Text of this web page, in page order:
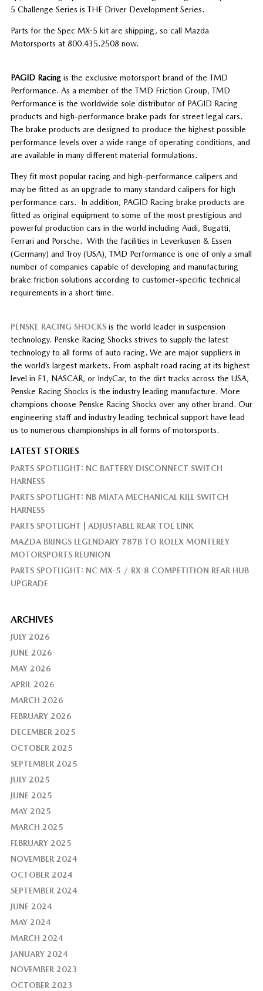
5 Challenge Series is THE Driver Development Series.
Parts for the Spec MX-5 kit are shipping, so call Mazda
Motorsports at 800.435.2508 now.
PAGID Racingis the exclusive motorsport brand of the TMD
Performance. As a member of the TMD Friction Group, TMD
Performance is the worldwide sole distributor of PAGID Racing
products and high-performance brake pads for street legal cars.
The brake products are designed to produce the highest possible
performance levels over a wide range of operating conditions, and
are available in many different material formulations.
They fit most popular racing and high-performance calipers and
may be fitted as an upgrade to many standard calipers for high
performance cars. In addition, PAGID Racing brake products are
fitted as original equipment to some of the most prestigious and
powerful production cars in the world including Audi, Bugatti,
Ferrari and Porsche. With the facilities in Leverkusen & Essen
(Germany) and Troy (USA), TMD Performance is one of only a small
number of companies capable of developing and manufacturing
brake friction solutions according to customer-specific technical
requirements in a short time.
PENSKE RACING SHOCKSis the world leader in suspension
technology. Penske Racing Shocks strives to supply the latest
technology to all forms of auto racing. We are major suppliers in
the world’s largest markets. From asphalt road racing at its highest
level in F1, NASCAR, or IndyCar, to the dirt tracks across the USA,
Penske Racing Shocks is the industry leading manufacture. More
champions choose Penske Racing Shocks over any other brand. Our
engineering staff and industry leading technical support have lead
us to numerous championships in all forms of motorsports.
LATEST STORIES
PARTS SPOTLIGHT: NC BATTERY DISCONNECT SWITCH
HARNESS
PARTS SPOTLIGHT: NB MIATA MECHANICAL KILL SWITCH
HARNESS
PARTS SPOTLIGHT | ADJUSTABLE REAR TOE LINK
MAZDA BRINGS LEGENDARY 787B TO ROLEX MONTEREY
MOTORSPORTS REUNION
PARTS SPOTLIGHT: NC MX-5 / RX-8 COMPETITION REAR HUB
UPGRADE
ARCHIVES
JULY 2026
JUNE 2026
MAY 2026
APRIL 2026
MARCH 2026
FEBRUARY 2026
DECEMBER 2025
OCTOBER 2025
SEPTEMBER 2025
JULY 2025
JUNE 2025
MAY 2025
MARCH 2025
FEBRUARY 2025
NOVEMBER 2024
OCTOBER 2024
SEPTEMBER 2024
JUNE 2024
MAY 2024
MARCH 2024
JANUARY 2024
NOVEMBER 2023
OCTOBER 2023